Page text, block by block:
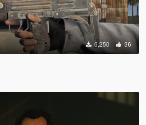
6,250 36